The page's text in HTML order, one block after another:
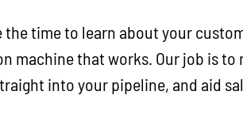
time to learn about your
machine that works. Our job is to
into your pipeline, and aid